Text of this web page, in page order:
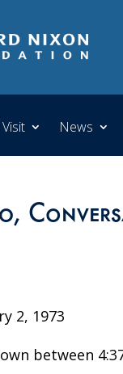
Visit News
2, 1973
between